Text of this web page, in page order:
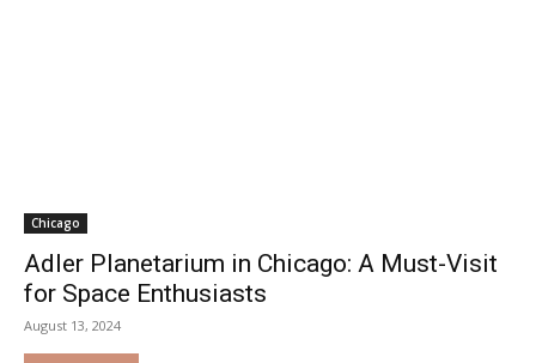
Chicago
Adler Planetarium in Chicago: A Must-Visit
for Space Enthusiasts
August 13, 2024